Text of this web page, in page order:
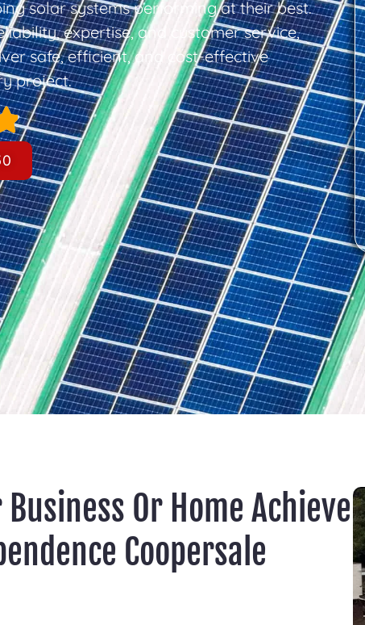
solar systems performing at their best.
expertise, and customer service,
safe, efficient, and cost-effective
project.
Or Home Achieve
Coopersale